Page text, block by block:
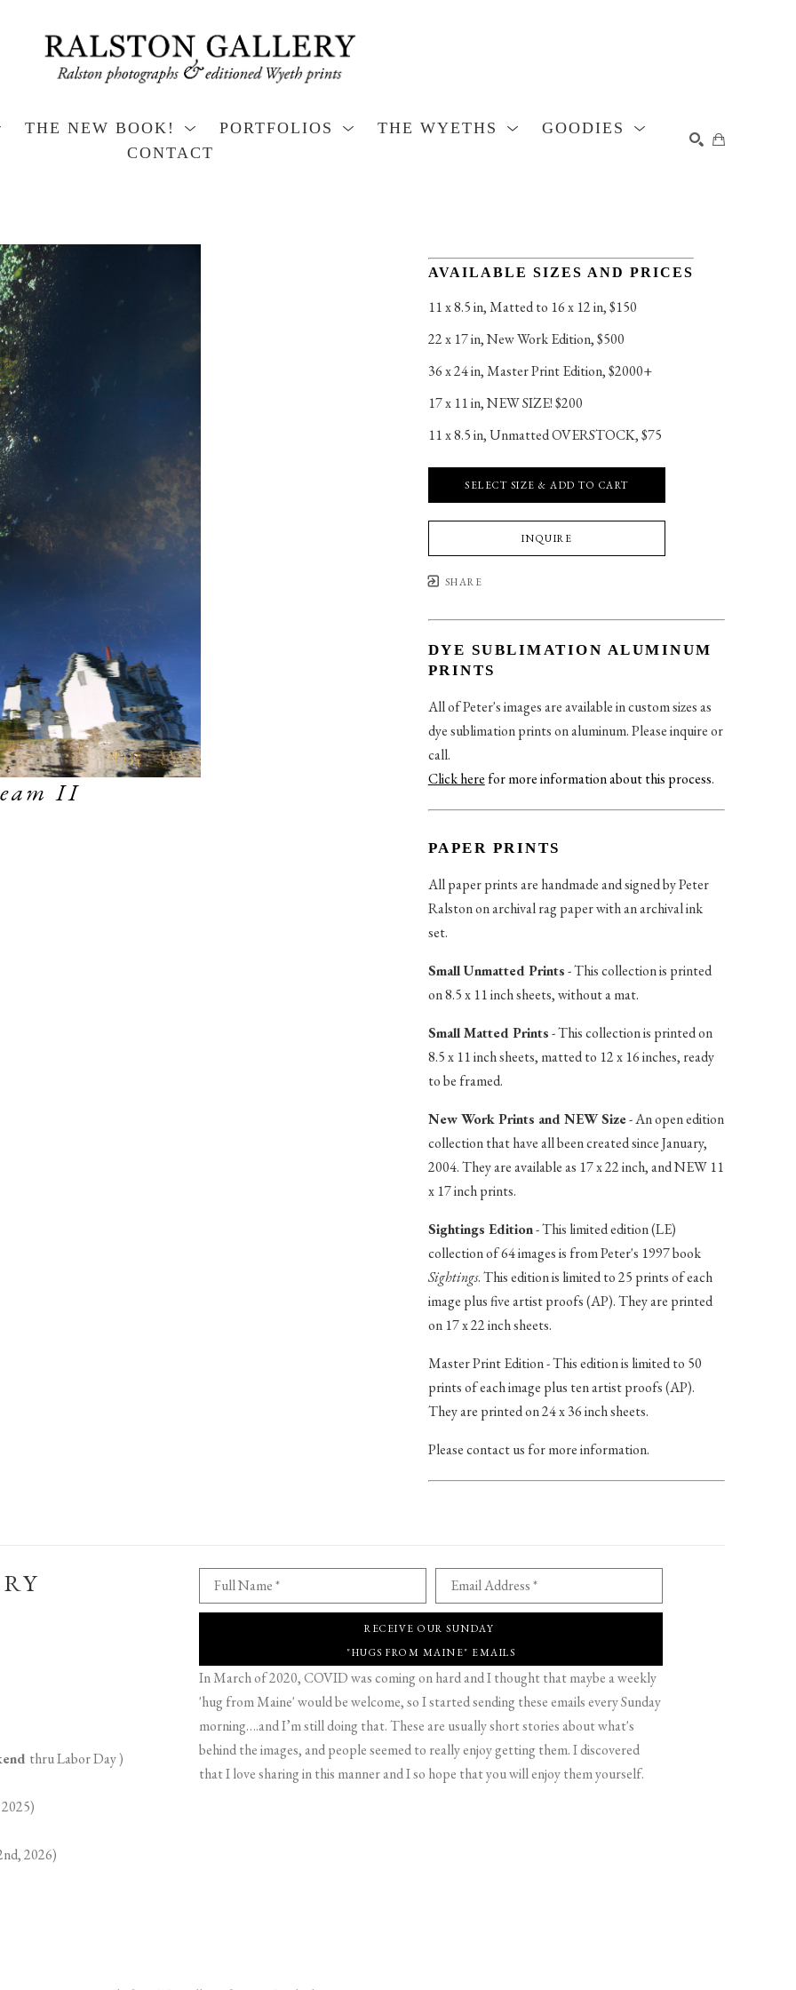
THE NEW BOOK! PORTFOLIOS THE WYETHS
GOODIES
CONTACT
II
AVAILABLE SIZES AND PRICES
11 x 8.5 in, Matted to 16 x 12 in, $150
22 x 17 in, New Work Edition, $500
36 x 24 in, Master Print Edition, $2000+
17 x 11 in, NEW SIZE! $200
11 x 8.5 in, Unmatted OVERSTOCK, $75
SELECT SIZE & ADD TO CART
INQUIRE
SHARE
DYE SUBLIMATION ALUMINUM
PRINTS
All of Peter's images are available in custom sizes as
dye sublimation prints on aluminum. Please inquire or
call.
Click herefor more information about this process.
PAPER PRINTS
All paper prints are handmade and signed by Peter
Ralston on archival rag paper with an archival ink
set.
Small Unmatted Prints- This collection is printed
on 8.5 x 11 inch sheets, without a mat.
Small Matted Prints- This collection is printed on
8.5 x 11 inch sheets, matted to 12 x 16 inches, ready
to be framed.
New Work Prints and NEW Size- An open edition
collection that have all been created since January,
2004. They are available as 17 x 22 inch, and NEW 11
x 17 inch prints.
Sightings Edition- This limited edition (LE)
collection of 64 images is from Peter's 1997 book
Sightings. This edition is limited to 25 prints of each
image plus five artist proofs (AP). They are printed
on 17 x 22 inch sheets.
Master Print Edition - This edition is limited to 50
prints of each image plus ten artist proofs (AP).
They are printed on 24 x 36 inch sheets.
Please contact us for more information.
thru Labor Day )
2026)
Full Name * Email Address *
RECEIVE OUR SUNDAY
"HUGS FROM MAINE" EMAILS
In March of 2020, COVID was coming on hard and I thought that maybe a weekly
'hug from Maine' would be welcome, so I started sending these emails every Sunday
morning….and I’m still doing that. These are usually short stories about what's
behind the images, and people seemed to really enjoy getting them. I discovered
that I love sharing in this manner and I so hope that you will enjoy them yourself.